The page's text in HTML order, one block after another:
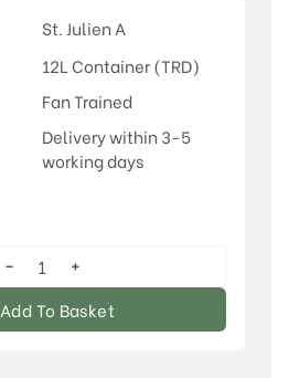
St. Julien A
12L Container (TRD)
Fan Trained
Delivery within 3-5
working days
Herman
quantity
−
+
Add To Basket